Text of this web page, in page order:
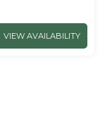
VIEW AVAILABILITY